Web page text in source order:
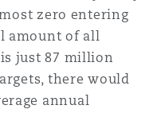
zero entering
amount of all
just 87 million
there would
annual